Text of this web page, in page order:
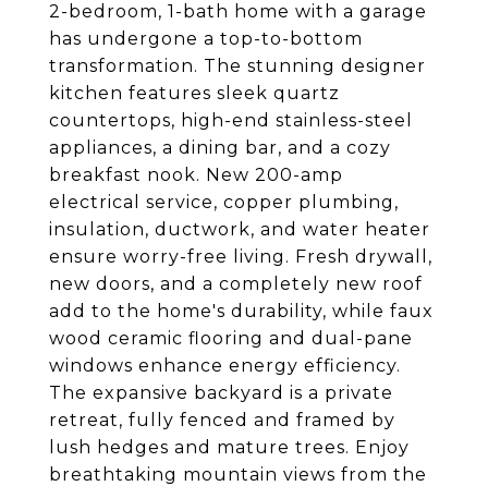
2-bedroom, 1-bath home with a garage
has undergone a top-to-bottom
transformation. The stunning designer
kitchen features sleek quartz
countertops, high-end stainless-steel
appliances, a dining bar, and a cozy
breakfast nook. New 200-amp
electrical service, copper plumbing,
insulation, ductwork, and water heater
ensure worry-free living. Fresh drywall,
new doors, and a completely new roof
add to the home's durability, while faux
wood ceramic flooring and dual-pane
windows enhance energy efficiency.
The expansive backyard is a private
retreat, fully fenced and framed by
lush hedges and mature trees. Enjoy
breathtaking mountain views from the